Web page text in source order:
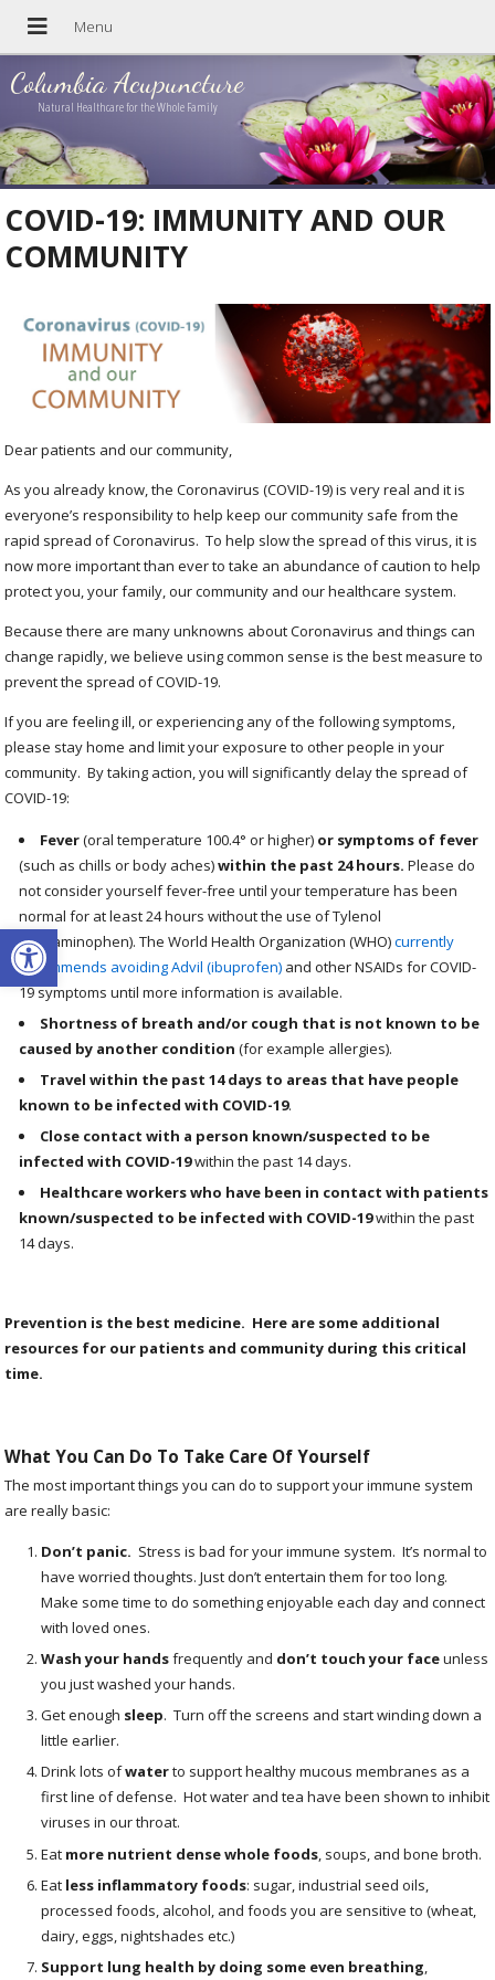
Open toolbar
Columbia Acupuncture
Natural Healthcare for the Whole Family
COVID-19: IMMUNITY AND OUR
COMMUNITY
Dear patients and our community,
As you already know, the Coronavirus (COVID-19) is very real and it is
everyone’s responsibility to help keep our community safe from the
rapid spread of Coronavirus. To help slow the spread of this virus, it is
now more important than ever to take an abundance of caution to help
protect you, your family, our community and our healthcare system.
Because there are many unknowns about Coronavirus and things can
change rapidly, we believe using common sense is the best measure to
prevent the spread of COVID-19.
If you are feeling ill, or experiencing any of the following symptoms,
please stay home and limit your exposure to other people in your
community. By taking action, you will significantly delay the spread of
COVID-19:
Fever(oral temperature 100.4° or higher) or symptoms of fever
(such as chills or body aches)within the past 24 hours.Please do
not consider yourself fever-free until your temperature has been
normal for at least 24 hours without the use of Tylenol
(acetaminophen). The World Health Organization (WHO)currently
recommends avoiding Advil (ibuprofen) and other NSAIDs for COVID-
19 symptoms until more information is available.
Shortness of breath and/or cough that is not known to be
caused by another condition (for example allergies).
Travel within the past 14 days to areas that have people
known to be infected with COVID-19.
Close contact with a person known/suspected to be
infected with COVID-19within the past 14 days.
Healthcare workers who have been in contact with patients
known/suspected to be infected with COVID-19within the past
14 days.
Prevention is the best medicine. Here are some additional
resources for our patients and community during this critical
time.
What You Can Do To Take Care Of Yourself
The most important things you can do to support your immune system
are really basic:
Don’t panic. Stress is bad for your immune system. It’s normal to
have worried thoughts. Just don’t entertain them for too long.
Make some time to do something enjoyable each day and connect
with loved ones.
Wash your handsfrequently and don’t touch your faceunless
you just washed your hands.
Get enough sleep. Turn off the screens and start winding down a
little earlier.
Drink lots ofwaterto support healthy mucous membranes as a
first line of defense. Hot water and tea have been shown to inhibit
viruses in our throat.
Eat more nutrient dense whole foods, soups, and bone broth.
Eat less inflammatory foods: sugar, industrial seed oils,
processed foods, alcohol, and foods you are sensitive to (wheat,
dairy, eggs, nightshades etc.)
Support lung health by doing some even breathing,